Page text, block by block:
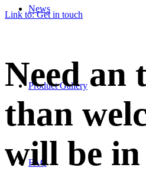
News
Product Gallery
FAQ
Link to: Get in touch
Need an
than
will be